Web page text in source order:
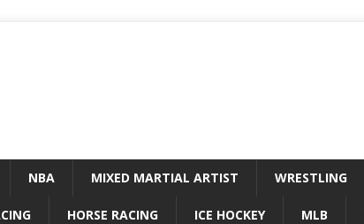
NBA MIXED MARTIAL ARTIST WRESTLING
HORSE RACING ICE HOCKEY MLB